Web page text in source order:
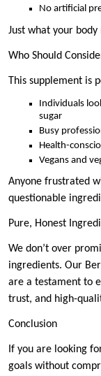
No artificial
Just what your
Who Should
This supplement is
Individuals
sugar
Busy
Health-
Vegans and
Anyone frustrated
questionable
Pure, Honest
We don’t over
ingredients. Our
are a testament to
trust, and high-
Conclusion
If you are looking
goals without